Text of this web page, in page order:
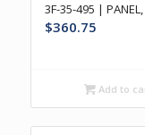
3F-35-495 | PANEL,
$360.75
Add to